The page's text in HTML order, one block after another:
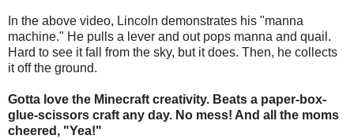
In the above video, Lincoln demonstrates his "manna
machine." He pulls a lever and out pops manna and quail.
Hard to see it fall from the sky, but it does. Then, he collects
it off the ground.
Gotta love the Minecraft creativity. Beats a paper-box-
glue-scissors craft any day. No mess! And all the moms
cheered, "Yea!"